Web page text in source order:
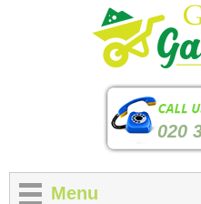
020
Menu